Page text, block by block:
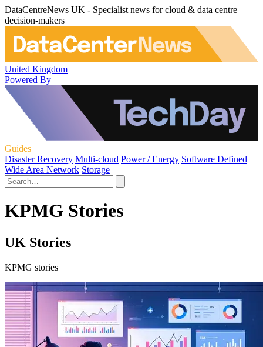
DataCentreNews UK - Specialist news for cloud & data centre
decision-makers
United Kingdom
Powered By
Guides
Disaster Recovery Multi-cloud Power / Energy Software Defined
Wide Area Network Storage
KPMG Stories
UK Stories
KPMG stories